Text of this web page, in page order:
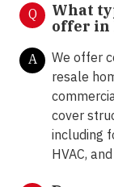
Q
What
offer in
A
We offer
resale
cover
including
HVAC,